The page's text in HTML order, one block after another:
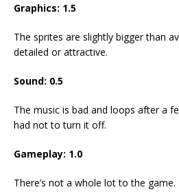
Graphics: 1.5
The sprites are slightly bigger than
detailed or attractive.
Sound: 0.5
The music is bad and loops after a
had not to turn it off.
Gameplay: 1.0
There’s not a whole lot to the game.